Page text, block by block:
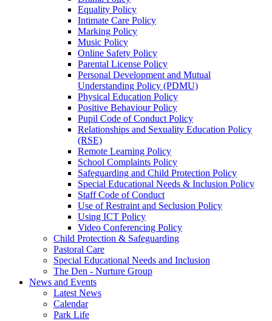
Equality Policy
Intimate Care Policy
Marking Policy
Music Policy
Online Safety Policy
Parental License Policy
Personal Development and Mutual
Understanding Policy (PDMU)
Physical Education Policy
Positive Behaviour Policy
Pupil Code of Conduct Policy
Relationships and Sexuality Education Policy
(RSE)
Remote Learning Policy
School Complaints Policy
Safeguarding and Child Protection Policy
Special Educational Needs & Inclusion Policy
Staff Code of Conduct
Use of Restraint and Seclusion Policy
Using ICT Policy
Video Conferencing Policy
Child Protection & Safeguarding
Pastoral Care
Special Educational Needs and Inclusion
The Den - Nurture Group
News and Events
Latest News
Calendar
Park Life